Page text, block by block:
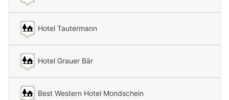
Hotel Tautermann
Hotel Grauer Bär
Best Western Hotel Mondschein